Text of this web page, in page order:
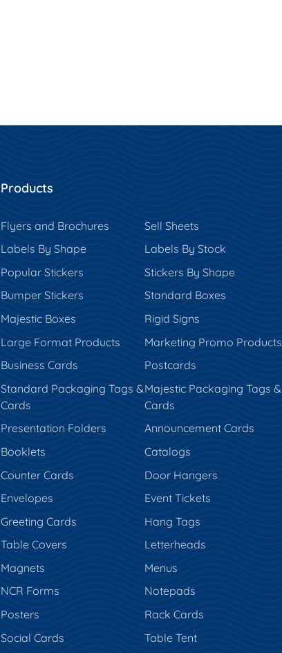
Products
Flyers and Brochures
Sell Sheets
Labels By Shape
Labels By Stock
Popular Stickers
Stickers By Shape
Bumper Stickers
Standard Boxes
Majestic Boxes
Rigid Signs
Large Format Products
Marketing Promo Products
Business Cards
Postcards
Standard Packaging Tags &
Cards
Majestic Packaging Tags &
Cards
Presentation Folders
Announcement Cards
Booklets
Catalogs
Counter Cards
Door Hangers
Envelopes
Event Tickets
Greeting Cards
Hang Tags
Table Covers
Letterheads
Magnets
Menus
NCR Forms
Notepads
Posters
Rack Cards
Social Cards
Table Tent